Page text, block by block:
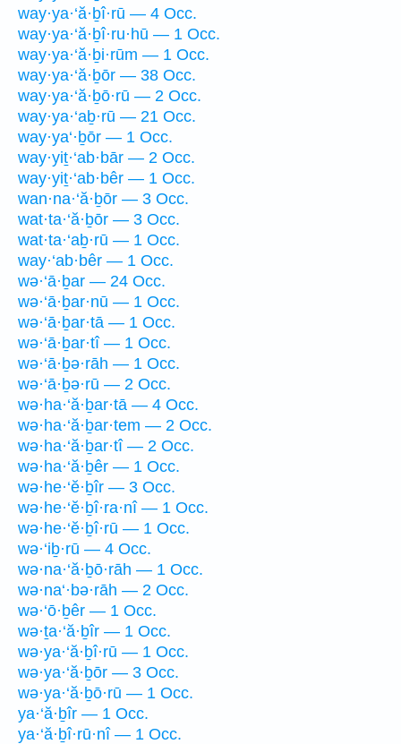
way·ya·‘ă·ḇî·rū — 4 Occ.
way·ya·‘ă·ḇî·ru·hū — 1 Occ.
way·ya·‘ă·ḇi·rūm — 1 Occ.
way·ya·‘ă·ḇōr — 38 Occ.
way·ya·‘ă·ḇō·rū — 2 Occ.
way·ya·‘aḇ·rū — 21 Occ.
way·ya‘·ḇōr — 1 Occ.
way·yiṯ·‘ab·bār — 2 Occ.
way·yiṯ·‘ab·bêr — 1 Occ.
wan·na·‘ă·ḇōr — 3 Occ.
wat·ta·‘ă·ḇōr — 3 Occ.
wat·ta·‘aḇ·rū — 1 Occ.
way·‘ab·bêr — 1 Occ.
wə·‘ā·ḇar — 24 Occ.
wə·‘ā·ḇar·nū — 1 Occ.
wə·‘ā·ḇar·tā — 1 Occ.
wə·‘ā·ḇar·tî — 1 Occ.
wə·‘ā·ḇə·rāh — 1 Occ.
wə·‘ā·ḇə·rū — 2 Occ.
wə·ha·‘ă·ḇar·tā — 4 Occ.
wə·ha·‘ă·ḇar·tem — 2 Occ.
wə·ha·‘ă·ḇar·tî — 2 Occ.
wə·ha·‘ă·ḇêr — 1 Occ.
wə·he·‘ĕ·ḇîr — 3 Occ.
wə·he·‘ĕ·ḇî·ra·nî — 1 Occ.
wə·he·‘ĕ·ḇî·rū — 1 Occ.
wə·‘iḇ·rū — 4 Occ.
wə·na·‘ă·ḇō·rāh — 1 Occ.
wə·na‘·bə·rāh — 2 Occ.
wə·‘ō·ḇêr — 1 Occ.
wə·ṯa·‘ă·ḇîr — 1 Occ.
wə·ya·‘ă·ḇî·rū — 1 Occ.
wə·ya·‘ă·ḇōr — 3 Occ.
wə·ya·‘ă·ḇō·rū — 1 Occ.
ya·‘ă·ḇîr — 1 Occ.
ya·‘ă·ḇî·rū·nî — 1 Occ.